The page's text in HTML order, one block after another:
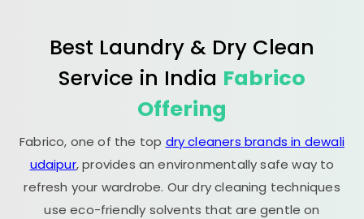
Best Laundry & Dry Clean
Service in India Fabrico
Offering
Fabrico, one of the top dry cleaners brands in dewali
udaipur, provides an environmentally safe way to
refresh your wardrobe. Our dry cleaning techniques
use eco-friendly solvents that are gentle on